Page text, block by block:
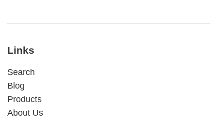
Links
Search
Blog
Products
About Us